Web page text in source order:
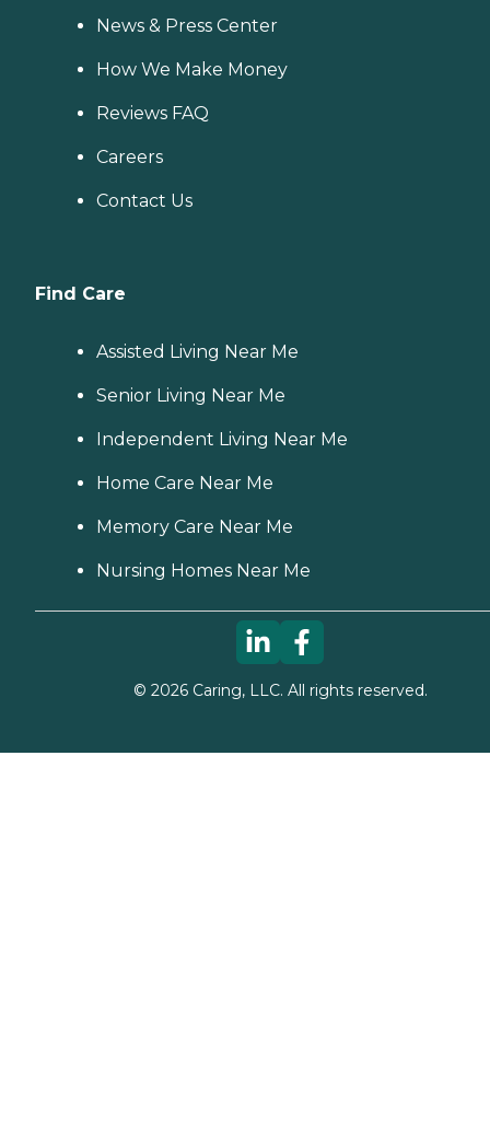
News & Press Center
How We Make Money
Reviews FAQ
Careers
Contact Us
Find Care
Assisted Living Near Me
Senior Living Near Me
Independent Living Near Me
Home Care Near Me
Memory Care Near Me
Nursing Homes Near Me
© 2026Caring, LLC. All rights reserved.